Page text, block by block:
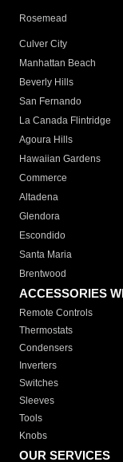
Rosemead
Culver City
Manhattan Beach
Beverly Hills
San Fernando
La Canada Flintridge
Agoura Hills
Hawaiian Gardens
Commerce
Altadena
Glendora
Escondido
Santa Maria
Brentwood
ACCESSORIES
Remote Controls
Thermostats
Condensers
Inverters
Switches
Sleeves
Tools
Knobs
OUR SERVICES